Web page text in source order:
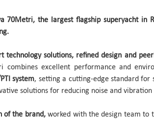
70Metri, the largest flagship superyacht in
technology solutions, refined design and
combines excellent performance and
system, setting a cutting-edge standard for
solutions for reducing noise and
of the brand,worked with the design team to